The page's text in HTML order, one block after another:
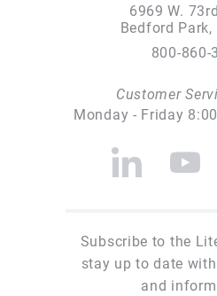
6969 W.
Bedford Park,
800-860-
Customer
Monday - Friday
Subscribe to the
stay up to date
and